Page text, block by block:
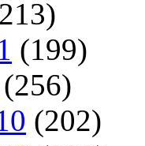
(199)
(256)
(202)